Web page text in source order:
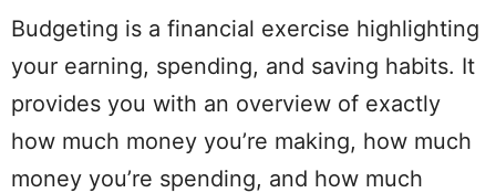
Budgeting is a financial exercise highlighting
your earning, spending, and saving habits. It
provides you with an overview of exactly
how much money you’re making, how much
money you’re spending, and how much